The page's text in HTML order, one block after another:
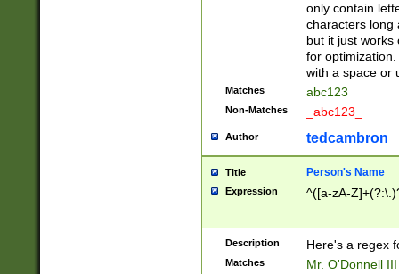
only contain
characters long
but it just works
for
with a space or
Matches abc123
Non-Matches _abc123_
Author tedcambron
Title Person's Name
Expression ^([a-zA-
Description Here's a regex
Matches Mr. O'Donnell